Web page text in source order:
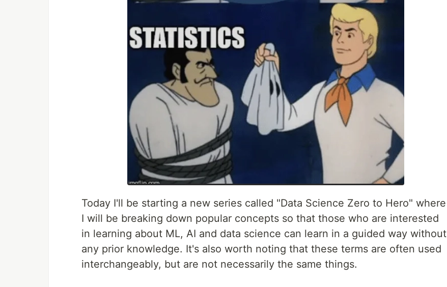
Today I'll be starting a new series called "Data Science Zero to Hero" where
I will be breaking down popular concepts so that those who are interested
in learning about ML, AI and data science can learn in a guided way without
any prior knowledge. It's also worth noting that these terms are often used
interchangeably, but are not necessarily the same things.